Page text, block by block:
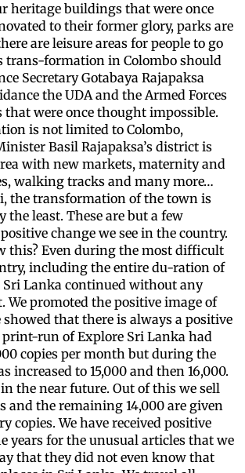
heritage buildings that were once
to their former glory, parks are
are leisure areas for people to go
trans-formation in Colombo should
Secretary Gotabaya Rajapaksa
the UDA and the Armed Forces
were once thought impossible.
is not limited to Colombo,
Basil Rajapaksa’s district is
with new markets, maternity and
walking tracks and many more…
the transformation of the town is
the least. These are but a few
change we see in the country.
this? Even during the most difficult
including the entire du-ration of
Sri Lanka continued without any
We promoted the positive image of
that there is always a positive
run of Explore Sri Lanka had
copies per month but during the
increased to 15,000 and then 16,000.
the near future. Out of this we sell
and the remaining 14,000 are given
copies. We have received positive
years for the unusual articles that we
that they did not even know that